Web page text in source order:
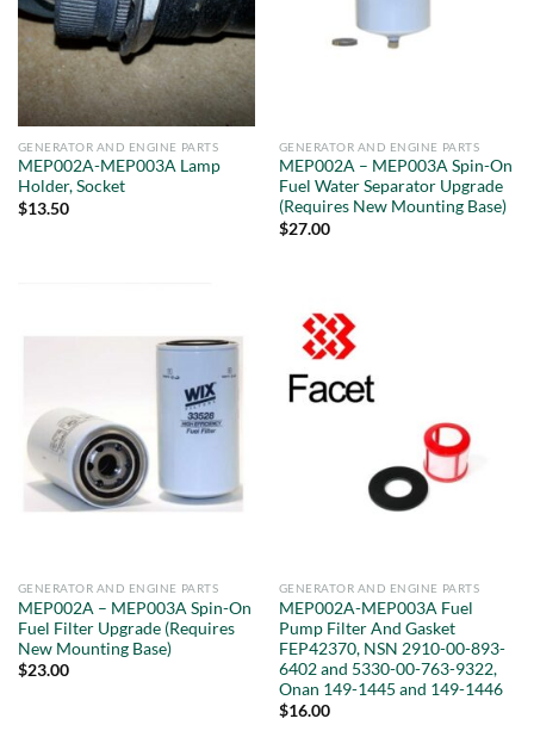
GENERATOR AND ENGINE PARTS
MEP002A-MEP003A Lamp
Holder, Socket
$13.50
GENERATOR AND ENGINE PARTS
MEP002A – MEP003A Spin-On
Fuel Water Separator Upgrade
(Requires New Mounting Base)
$27.00
GENERATOR AND ENGINE PARTS
MEP002A – MEP003A Spin-On
Fuel Filter Upgrade (Requires
New Mounting Base)
$23.00
GENERATOR AND ENGINE PARTS
MEP002A-MEP003A Fuel
Pump Filter And Gasket
FEP42370, NSN 2910-00-893-
6402 and 5330-00-763-9322,
Onan 149-1445 and 149-1446
$16.00